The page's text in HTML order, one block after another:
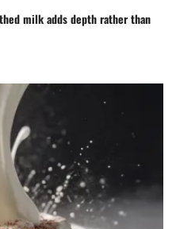
milk adds depth rather than